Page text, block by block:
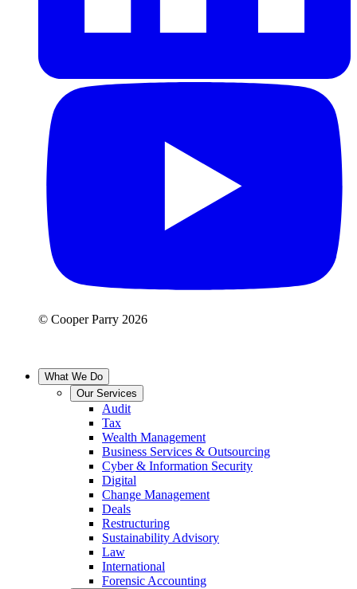
© Cooper Parry 2026
What We Do
Our Services
Audit
Tax
Wealth Management
Business Services & Outsourcing
Cyber & Information Security
Digital
Change Management
Deals
Restructuring
Sustainability Advisory
Law
International
Forensic Accounting